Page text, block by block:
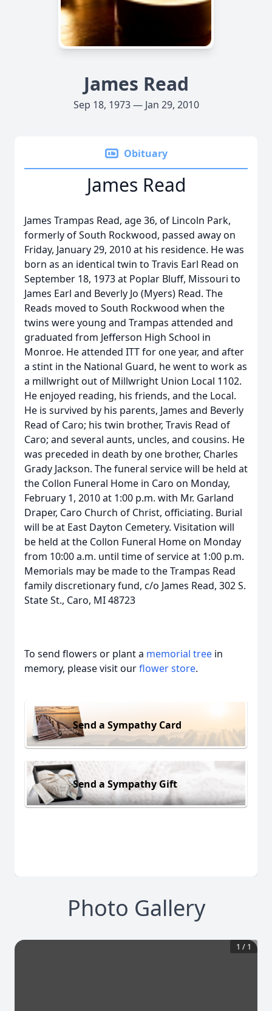
James Read
Sep 18, 1973 — Jan 29, 2010
Obituary
James Read
James Trampas Read, age 36, of Lincoln Park,
formerly of South Rockwood, passed away on
Friday, January 29, 2010 at his residence. He was
born as an identical twin to Travis Earl Read on
September 18, 1973 at Poplar Bluff, Missouri to
James Earl and Beverly Jo (Myers) Read. The
Reads moved to South Rockwood when the
twins were young and Trampas attended and
graduated from Jefferson High School in
Monroe. He attended ITT for one year, and after
a stint in the National Guard, he went to work as
a millwright out of Millwright Union Local 1102.
He enjoyed reading, his friends, and the Local.
He is survived by his parents, James and Beverly
Read of Caro; his twin brother, Travis Read of
Caro; and several aunts, uncles, and cousins. He
was preceded in death by one brother, Charles
Grady Jackson. The funeral service will be held at
the Collon Funeral Home in Caro on Monday,
February 1, 2010 at 1:00 p.m. with Mr. Garland
Draper, Caro Church of Christ, officiating. Burial
will be at East Dayton Cemetery. Visitation will
be held at the Collon Funeral Home on Monday
from 10:00 a.m. until time of service at 1:00 p.m.
Memorials may be made to the Trampas Read
family discretionary fund, c/o James Read, 302 S.
State St., Caro, MI 48723
To send flowers or plant a memorial tree in
memory, please visit ourflower store.
Send a Sympathy Card
Send a Sympathy Gift
Photo Gallery
1 / 1